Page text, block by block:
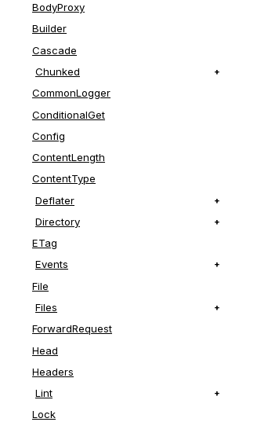
BodyProxy
Builder
Cascade
Chunked
CommonLogger
ConditionalGet
Config
ContentLength
ContentType
Deflater
Directory
ETag
Events
File
Files
ForwardRequest
Head
Headers
Lint
Lock